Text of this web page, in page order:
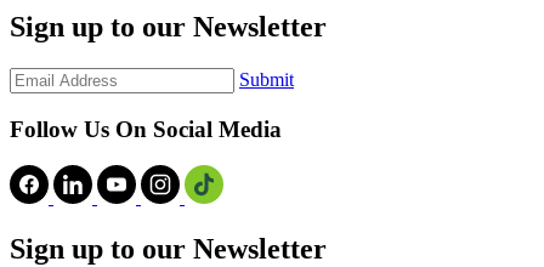
Sign up to our Newsletter
Submit
Follow Us On Social Media
Sign up to our Newsletter